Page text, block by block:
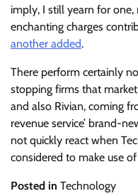
imply, I still yearn for
enchanting charges
another added.
There perform certainly
stopping firms that
and also Rivian, coming
revenue service’ brand-
not quickly react when
considered to make use
Posted in Technology